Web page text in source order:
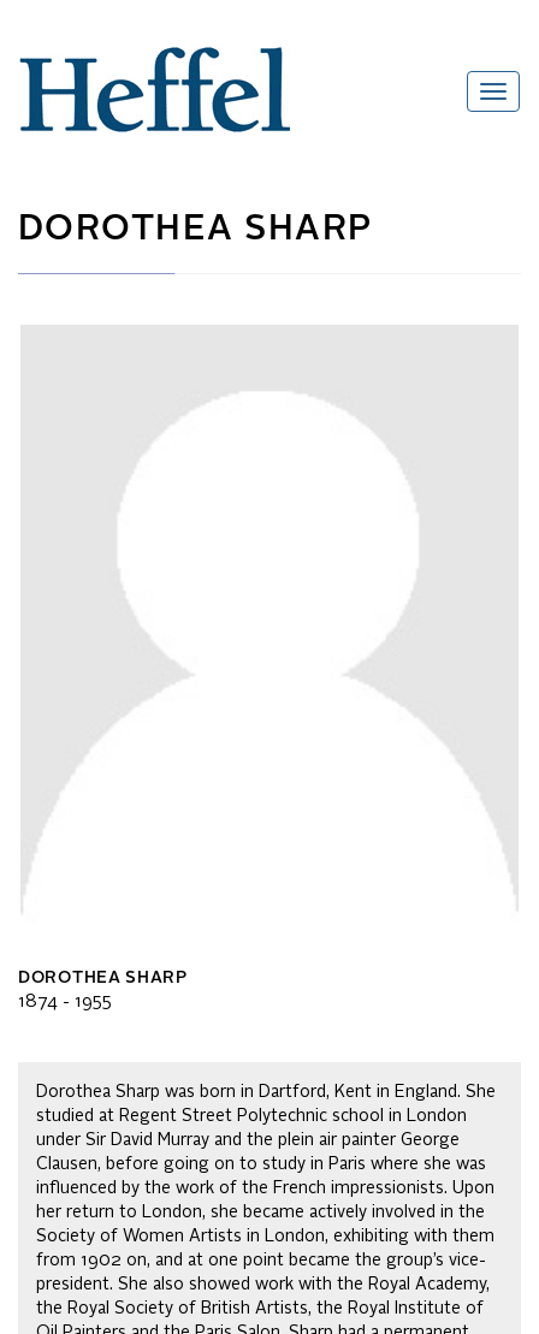
DOROTHEA SHARP
DOROTHEA SHARP
1874 - 1955
Dorothea Sharp was born in Dartford, Kent in England. She
studied at Regent Street Polytechnic school in London
under Sir David Murray and the plein air painter George
Clausen, before going on to study in Paris where she was
influenced by the work of the French impressionists. Upon
her return to London, she became actively involved in the
Society of Women Artists in London, exhibiting with them
from 1902 on, and at one point became the group’s vice-
president. She also showed work with the Royal Academy,
the Royal Society of British Artists, the Royal Institute of